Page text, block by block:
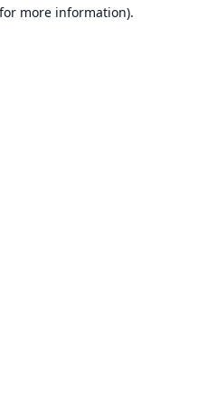
more information).